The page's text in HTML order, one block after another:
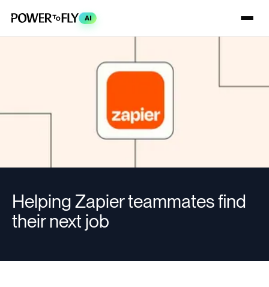
AI
Helping Zapier teammates find
their next job